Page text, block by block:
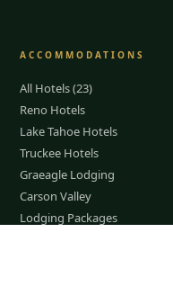
ACCOMMODATIONS
All Hotels (23)
Reno Hotels
Lake Tahoe Hotels
Truckee Hotels
Graeagle Lodging
Carson Valley
Lodging Packages